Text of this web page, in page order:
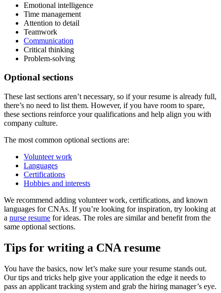
Emotional intelligence
Time management
Attention to detail
Teamwork
Communication
Critical thinking
Problem-solving
Optional sections
These last sections aren’t necessary, so if your resume is already full,
there’s no need to list them. However, if you have room to spare,
these sections reinforce your qualifications and help align you with
company culture.
The most common optional sections are:
Volunteer work
Languages
Certifications
Hobbies and interests
We recommend adding volunteer work, certifications, and known
languages for CNAs. If you’re looking for inspiration, try looking at
a nurse resume for ideas. The roles are similar and benefit from the
same optional sections.
Tips for writing a CNA resume
You have the basics, now let’s make sure your resume stands out.
Our tips and tricks help give your application the edge it needs to
pass an applicant tracking system and grab the hiring manager’s eye.